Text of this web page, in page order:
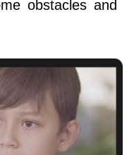
obstacles and